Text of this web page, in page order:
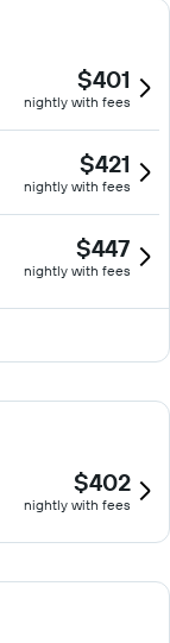
$401
nightly with fees
$421
nightly with fees
$447
nightly with fees
$402
nightly with fees